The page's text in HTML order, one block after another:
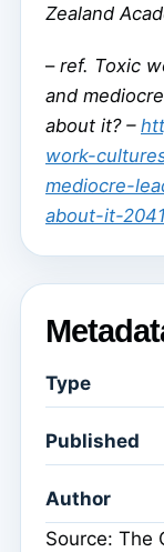
Zealand
– ref. Toxic
and
about it? –
work-
mediocre-
about-it-
Type
Published
Author
Source: The